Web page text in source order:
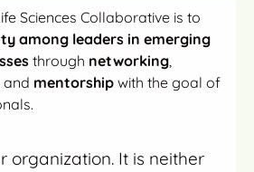
Sciences Collaborative is to
among leaders in emerging
through networking,
and mentorship with the goal of
organization. It is neither